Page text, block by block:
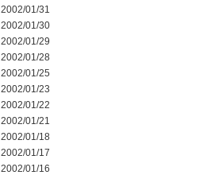
2002/01/31
2002/01/30
2002/01/29
2002/01/28
2002/01/25
2002/01/23
2002/01/22
2002/01/21
2002/01/18
2002/01/17
2002/01/16